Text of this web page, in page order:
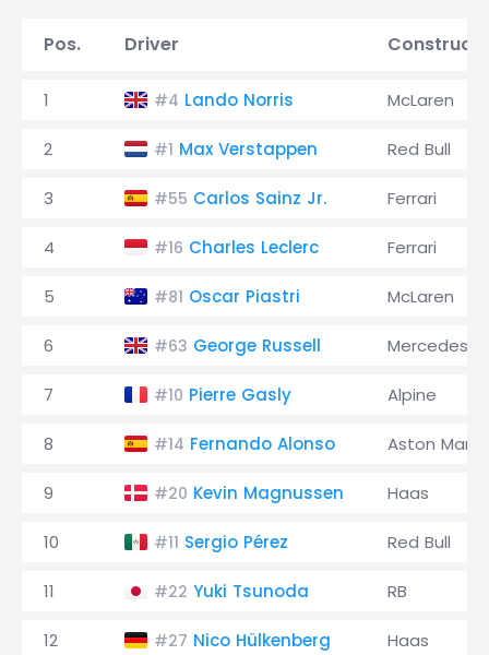
Pos. Driver
1 #4 Lando Norris McLaren
2 #1 Max Verstappen Red Bull
3 #55 Carlos Sainz Jr. Ferrari
4 #16 Charles Leclerc Ferrari
5 #81 Oscar Piastri McLaren
6 #63 George Russell Mercedes
7 #10 Pierre Gasly Alpine
8 #14 Fernando Alonso Aston
9 #20 Kevin Magnussen Haas
10 #11 Sergio Pérez Red Bull
11 #22 Yuki Tsunoda RB
12 #27 Nico Hülkenberg Haas